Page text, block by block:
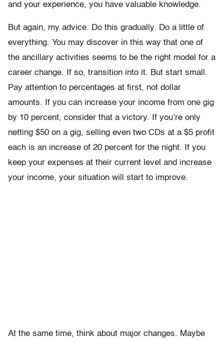
and your experience, you have valuable knowledge.
But again, my advice: Do this gradually. Do a little of
everything. You may discover in this way that one of
the ancillary activities seems to be the right model for a
career change. If so, transition into it. But start small.
Pay attention to percentages at first, not dollar
amounts. If you can increase your income from one gig
by 10 percent, consider that a victory. If you’re only
netting $50 on a gig, selling even two CDs at a $5 profit
each is an increase of 20 percent for the night. If you
keep your expenses at their current level and increase
your income, your situation will start to improve.
At the same time, think about major changes. Maybe